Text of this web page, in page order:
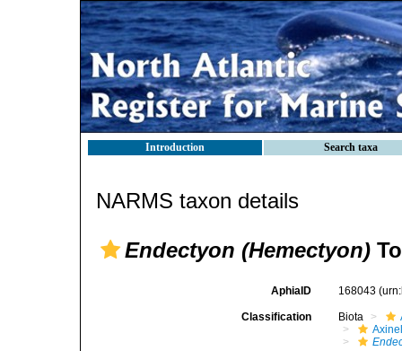
Introduction Search taxa
NARMS taxon details
Endectyon (Hemectyon)
AphiaID 168043
Classification Biota